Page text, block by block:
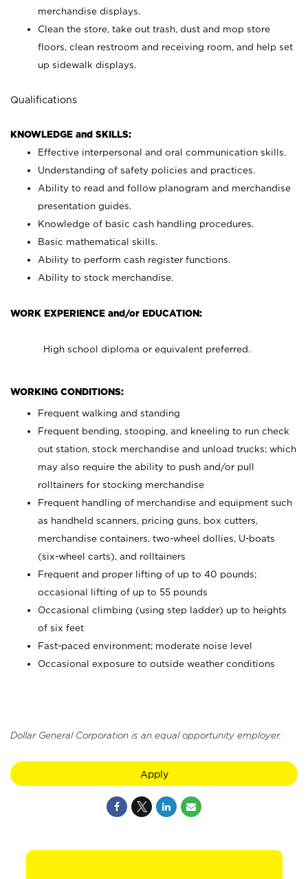
merchandise displays.
Clean the store, take out trash, dust and mop store
floors, clean restroom and receiving room, and help set
up sidewalk displays.
Qualifications
KNOWLEDGE and SKILLS:
Effective interpersonal and oral communication skills.
Understanding of safety policies and practices.
Ability to read and follow planogram and merchandise
presentation guides.
Knowledge of basic cash handling procedures.
Basic mathematical skills.
Ability to perform cash register functions.
Ability to stock merchandise.
WORK EXPERIENCE and/or EDUCATION:
High school diploma or equivalent preferred.
WORKING CONDITIONS:
Frequent walking and standing
Frequent bending, stooping, and kneeling to run check
out station, stock merchandise and unload trucks; which
may also require the ability to push and/or pull
rolltainers for stocking merchandise
Frequent handling of merchandise and equipment such
as handheld scanners, pricing guns, box cutters,
merchandise containers, two-wheel dollies, U-boats
(six-wheel carts), and rolltainers
Frequent and proper lifting of up to 40 pounds;
occasional lifting of up to 55 pounds
Occasional climbing (using step ladder) up to heights
of six feet
Fast-paced environment; moderate noise level
Occasional exposure to outside weather conditions
Dollar General Corporation is an equal opportunity employer.
Apply